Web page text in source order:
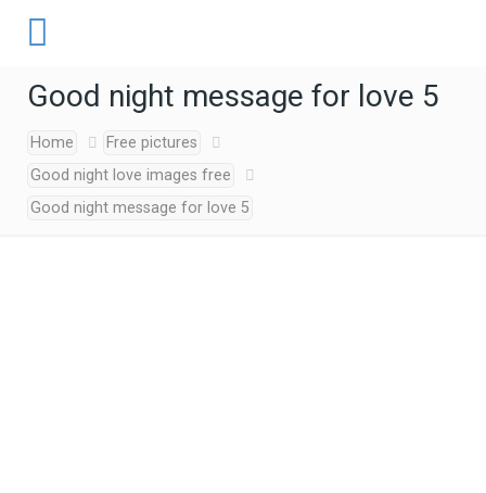
Good night message for love 5
Home
Free pictures
Good night love images free
Good night message for love 5